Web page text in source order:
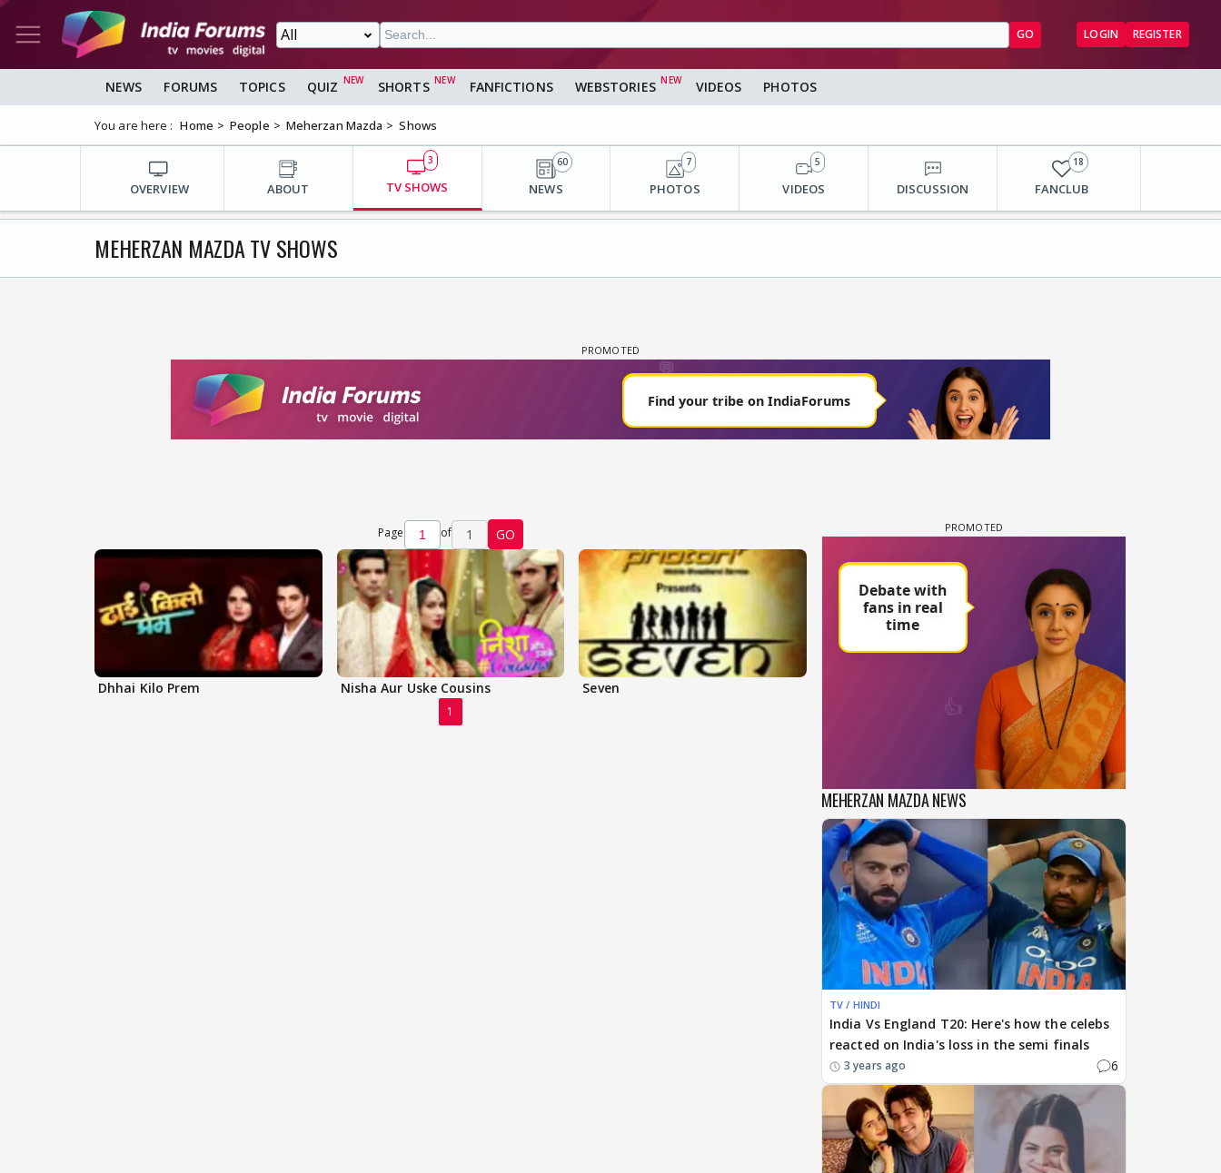
GO LOGIN REGISTER
NEWS FORUMS TOPICS QUIZ SHORTS FANFICTIONS WEBSTORIES VIDEOS PHOTOS
You are here : Home People Meherzan Mazda Shows
OVERVIEW ABOUT TV SHOWS
3
NEWS
60
PHOTOS
7
VIDEOS
5
DISCUSSION FANCLUB
18
MEHERZAN MAZDA TV SHOWS
Page of 1 GO
Dhhai Kilo Prem Nisha Aur Uske Cousins Seven
1
MEHERZAN MAZDA NEWS
TV / HINDI
India Vs England T20: Here's how the celebs
reacted on India's loss in the semi finals
3 years ago 6